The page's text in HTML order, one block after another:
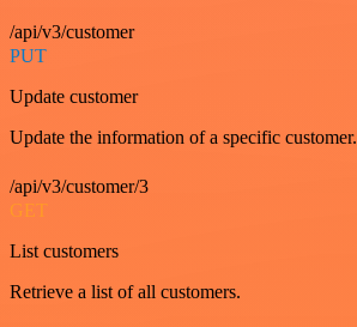
/api/v3/customer
PUT
Update customer
Update the information of a specific customer.
/api/v3/customer/3
GET
List customers
Retrieve a list of all customers.